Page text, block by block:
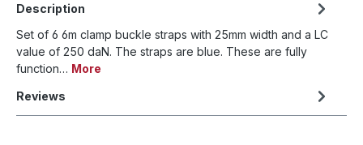
Description
Set of 6 6m clamp buckle straps with 25mm width and a LC
value of 250 daN. The straps are blue. These are fully
function… More
Reviews